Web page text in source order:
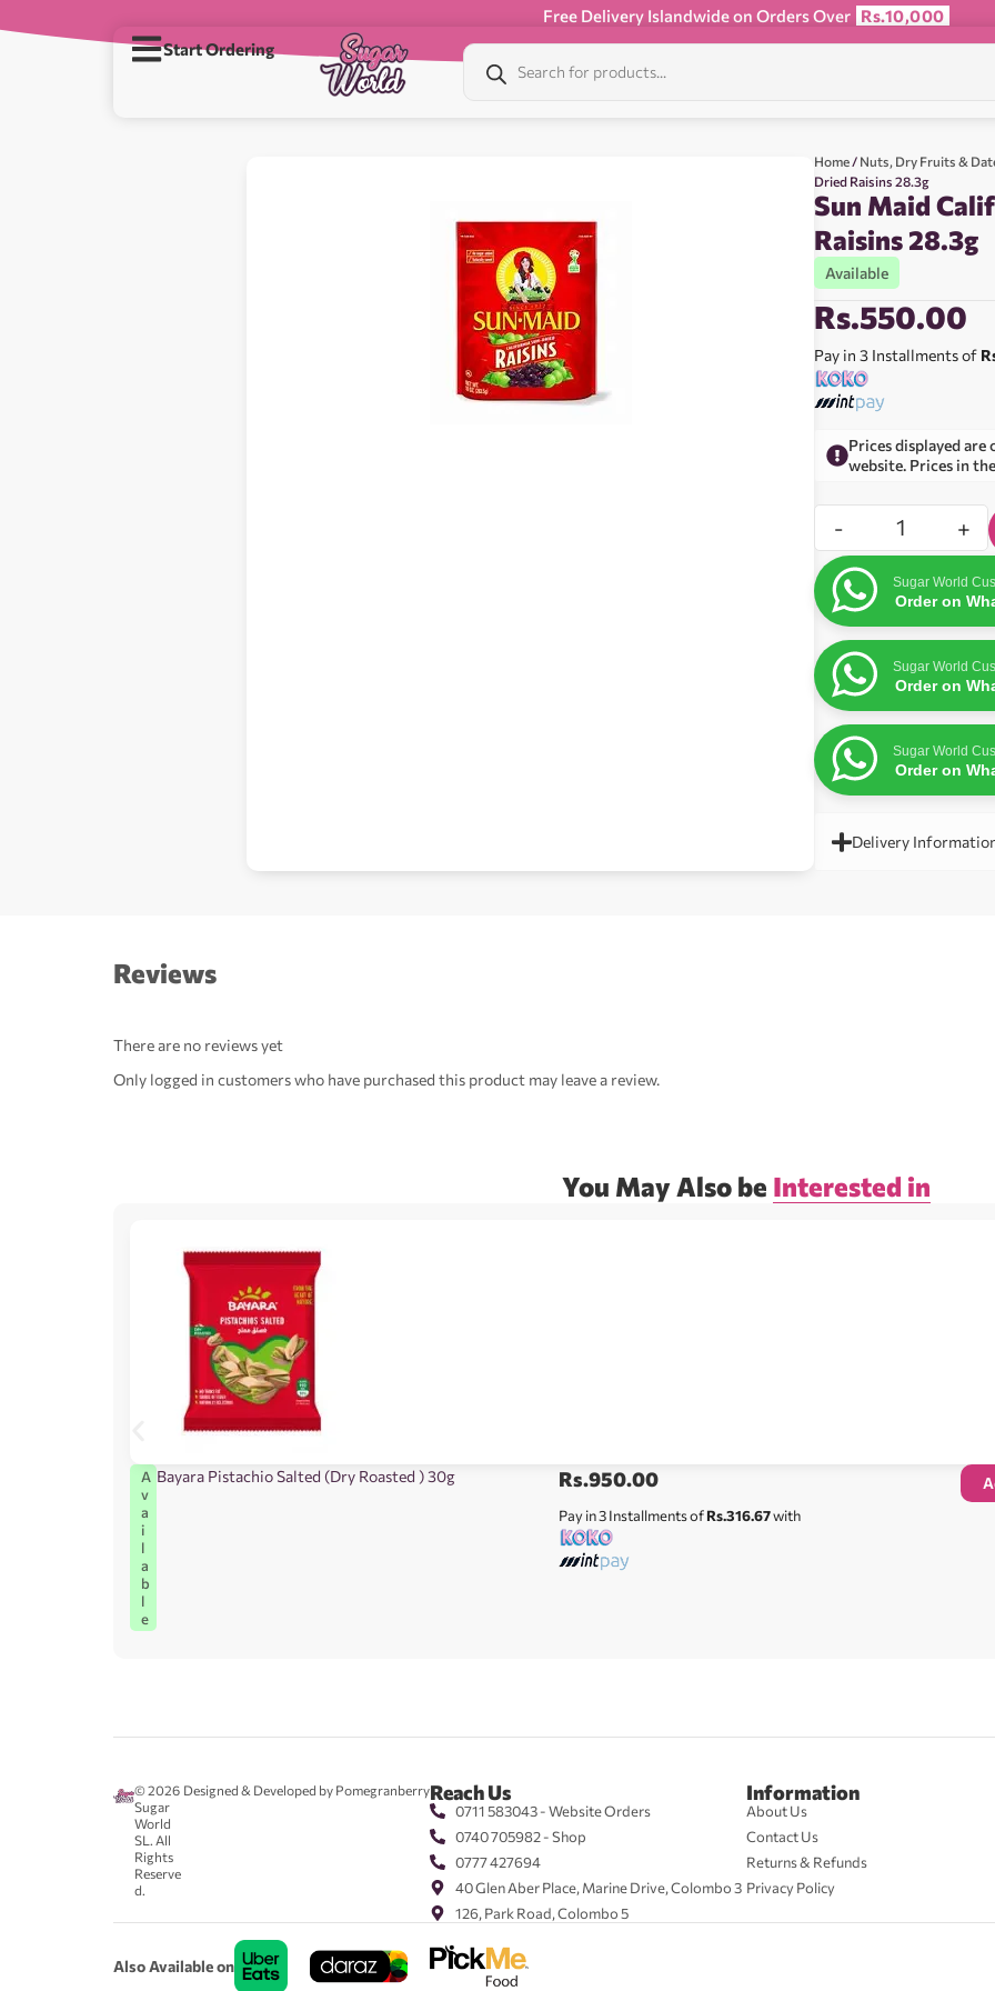
Free Delivery Islandwide on Orders Over Rs.10,000
Start Ordering
Home / Nuts, Dry Fruits &
Dried Raisins 28.3g
Sun Maid
Raisins 28.3g
Available
Rs.550.00
Pay in 3 Installments of
Prices displayed are
website. Prices in
- +
Sugar World
Order on
Sugar World
Order on
Sugar World
Order on
Delivery
Reviews
There are no reviews yet
Only logged in customers who have purchased this product may leave a review.
You May Also be Interested in
A
v
a
i
l
a
b
l
e
Bayara Pistachio Salted (Dry Roasted ) 30g Rs.950.00
Pay in 3 Installments ofRs.316.67with
© 2026
Sugar
World
SL. All
Rights
Reserve
d.
Designed & Developed by PomegranberryReach Us
0711 583043 - Website Orders
0740 705982 - Shop
0777 427694
40 Glen Aber Place, Marine Drive, Colombo 3
126, Park Road, Colombo 5
Information
About Us
Contact Us
Returns & Refunds
Privacy Policy
Also Available on